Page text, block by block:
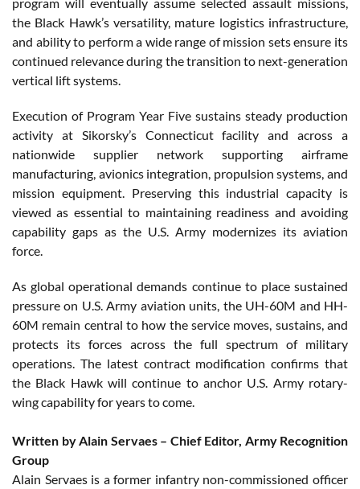
the Black Hawk’s versatility, mature logistics infrastructure,
and ability to perform a wide range of mission sets ensure its
continued relevance during the transition to next-generation
vertical lift systems.
Execution of Program Year Five sustains steady production
activity at Sikorsky’s Connecticut facility and across a
nationwide supplier network supporting airframe
manufacturing, avionics integration, propulsion systems, and
mission equipment. Preserving this industrial capacity is
viewed as essential to maintaining readiness and avoiding
capability gaps as the U.S. Army modernizes its aviation
force.
As global operational demands continue to place sustained
pressure on U.S. Army aviation units, the UH-60M and HH-
60M remain central to how the service moves, sustains, and
protects its forces across the full spectrum of military
operations. The latest contract modification confirms that
the Black Hawk will continue to anchor U.S. Army rotary-
wing capability for years to come.
Written by Alain Servaes – Chief Editor, Army Recognition
Group
Alain Servaes is a former infantry non-commissioned officer